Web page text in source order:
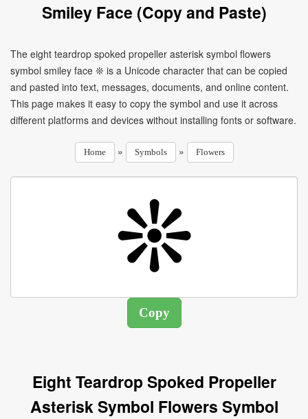
Smiley Face (Copy and Paste)
The eight teardrop spoked propeller asterisk symbol flowers
symbol smiley face ❊ is a Unicode character that can be copied
and pasted into text, messages, documents, and online content.
This page makes it easy to copy the symbol and use it across
different platforms and devices without installing fonts or software.
Home » Symbols » Flowers
Eight Teardrop Spoked Propeller
Asterisk Symbol Flowers Symbol